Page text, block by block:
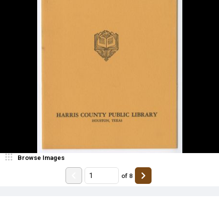
Browse Images
of 8